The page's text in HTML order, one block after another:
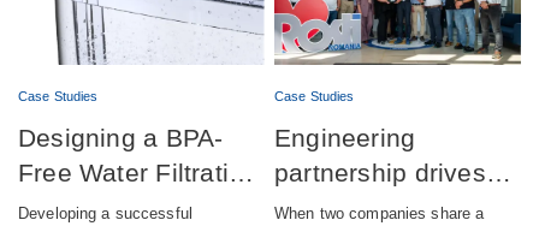
Case Studies
Designing a BPA-
Free Water Filtration
product combining
Developing a successful
Case Studies
Engineering
partnership drives
successful launch of
When two companies share a